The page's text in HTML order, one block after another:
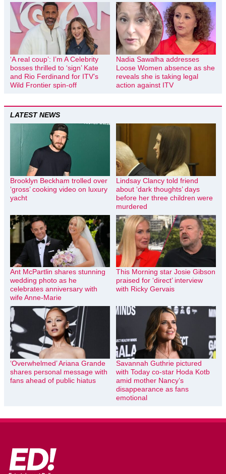
‘A real coup’: I’m A Celebrity
bosses thrilled to ‘sign’ Kate
and Rio Ferdinand for ITV’s
Wild Frontier spin-off
Nadia Sawalha addresses
Loose Women absence as she
reveals she is taking legal
action against ITV
LATEST NEWS
Brooklyn Beckham trolled over
‘gross’ cooking video on luxury
yacht
Lindsay Clancy told friend
about ‘dark thoughts’ days
before her three children were
murdered
Ant McPartlin shares stunning
wedding photo as he
celebrates anniversary with
wife Anne-Marie
This Morning star Josie Gibson
praised for ‘direct’ interview
with Ricky Gervais
‘Overwhelmed’ Ariana Grande
shares personal message with
fans ahead of public hiatus
Savannah Guthrie pictured
with Today co-star Hoda Kotb
amid mother Nancy’s
disappearance as fans
emotional